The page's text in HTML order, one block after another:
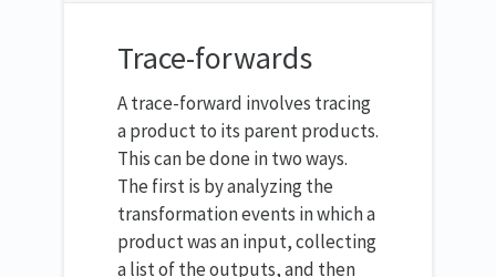
Trace-forwards
A trace-forward involves tracing
a product to its parent products.
This can be done in two ways.
The first is by analyzing the
transformation events in which a
product was an input, collecting
a list of the outputs, and then